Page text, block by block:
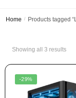
Home / Products tagged
Showing all 3 results
-29%